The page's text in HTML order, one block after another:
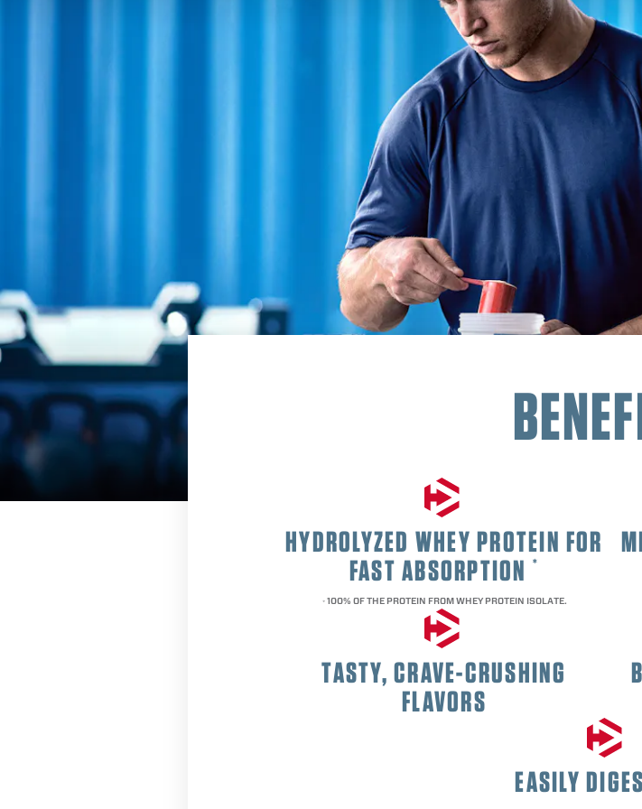
HYDROLYZED WHEY PROTEIN FOR
FAST ABSORPTION *
*100% OF THE PROTEIN FROM WHEY PROTEIN ISOLATE.
TASTY, CRAVE-CRUSHING
FLAVORS
EASILY